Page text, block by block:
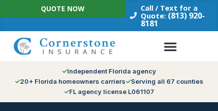
Skip
to
Call / Text for a
Quote: (813) 920-
8181
QUOTE NOW
Independent Florida agency
20+ Florida homeowners carriers
Serving all 67 counties
FL agency license L061107